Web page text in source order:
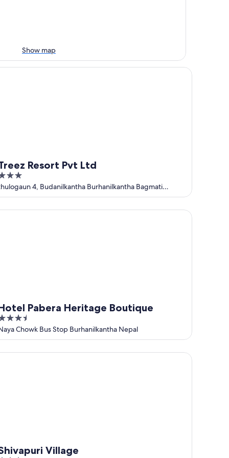
Show map
Resort Pvt Ltd
4, Budanilkantha Burhanilkantha Bagmati
Pabera Heritage Boutique
Chowk Bus Stop Burhanilkantha Nepal
Village